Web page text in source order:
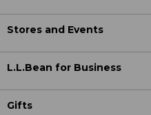
Stores and Events
L.L.Bean for Business
Gifts